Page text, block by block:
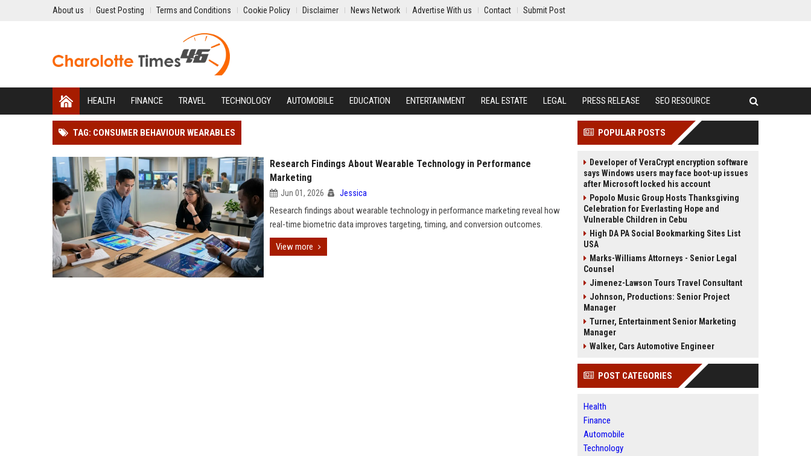
About us Guest Posting Terms and Conditions Cookie Policy Disclaimer News Network Advertise With us Contact Submit Post
HEALTH FINANCE TRAVEL TECHNOLOGY AUTOMOBILE EDUCATION ENTERTAINMENT REAL ESTATE LEGAL PRESS RELEASE SEO RESOURCE
TAG: CONSUMER BEHAVIOUR WEARABLES
Research Findings About Wearable Technology in Performance
Marketing
Jun 01, 2026 Jessica
Research findings about wearable technology in performance marketing reveal how
real-time biometric data improves targeting, timing, and conversion outcomes.
View more
POPULAR POSTS
Developer of VeraCrypt encryption software
says Windows users may face boot-up issues
after Microsoft locked his account
Popolo Music Group Hosts Thanksgiving
Celebration for Everlasting Hope and
Vulnerable Children in Cebu
High DA PA Social Bookmarking Sites List
USA
Marks-Williams Attorneys - Senior Legal
Counsel
Jimenez-Lawson Tours Travel Consultant
Johnson, Productions: Senior Project
Manager
Turner, Entertainment Senior Marketing
Manager
Walker, Cars Automotive Engineer
POST CATEGORIES
Health
Finance
Automobile
Technology